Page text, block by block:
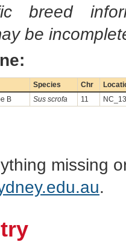
breed
be
Species Chr
B Sus scrofa 11
missing
.